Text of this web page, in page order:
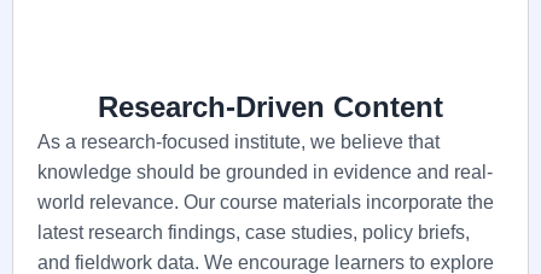
Research-Driven Content
As a research-focused institute, we believe that
knowledge should be grounded in evidence and real-
world relevance. Our course materials incorporate the
latest research findings, case studies, policy briefs,
and fieldwork data. We encourage learners to explore